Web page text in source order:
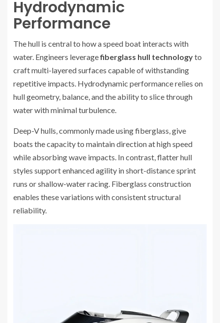
Hydrodynamic
Performance
The hull is central to how a speed boat interacts with
water. Engineers leveragefiberglass hull technologyto
craft multi-layered surfaces capable of withstanding
repetitive impacts. Hydrodynamic performance relies on
hull geometry, balance, and the ability to slice through
water with minimal turbulence.
Deep-V hulls, commonly made using fiberglass, give
boats the capacity to maintain direction at high speed
while absorbing wave impacts. In contrast, flatter hull
styles support enhanced agility in short-distance sprint
runs or shallow-water racing. Fiberglass construction
enables these variations with consistent structural
reliability.